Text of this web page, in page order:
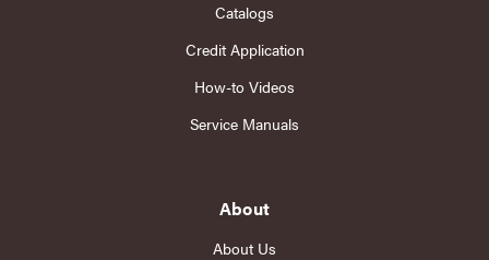
Catalogs
Credit Application
How-to Videos
Service Manuals
About
About Us